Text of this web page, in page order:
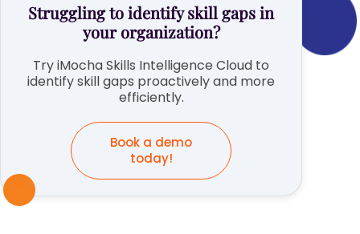
Struggling to identify skill gaps in
your organization?
Try iMocha Skills Intelligence Cloud to
identify skill gaps proactively and more
efficiently.
Book a demo
today!